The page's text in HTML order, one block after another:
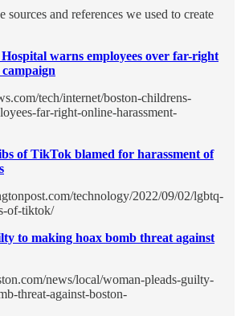
sources and references we used to create
warns employees over far-right
tech/internet/boston-childrens-
far-right-online-harassment-
of TikTok blamed for harassment of
technology/2022/09/02/lgbtq-
of-tiktok/
to making hoax bomb threat against
news/local/woman-pleads-guilty-
threat-against-boston-